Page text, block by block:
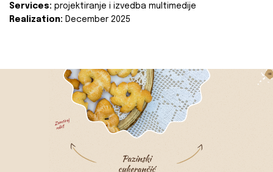
Services: projektiranje i izvedba multimedije
Realization: December 2025